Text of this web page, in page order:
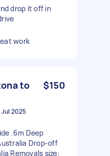
drop it off in
work
to
$150
2025
.6m Deep
Drop-off
Removals size: